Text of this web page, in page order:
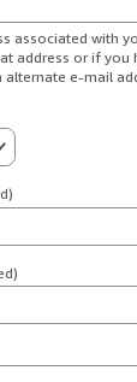
associated with
address or if
e-mail